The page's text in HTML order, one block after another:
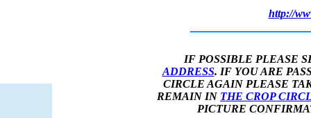
http://
IF POSSIBLE PLEASE
ADDRESS. IF YOU ARE
CIRCLE AGAIN PLEASE
REMAIN IN THE CROP
PICTURE